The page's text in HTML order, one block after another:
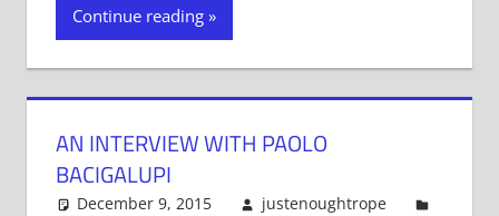
(Opens
new
(Opens
new
(Opens
in
new
Continue reading
AN INTERVIEW WITH PAOLO
BACIGALUPI
December 9, 2015
justenoughtrope